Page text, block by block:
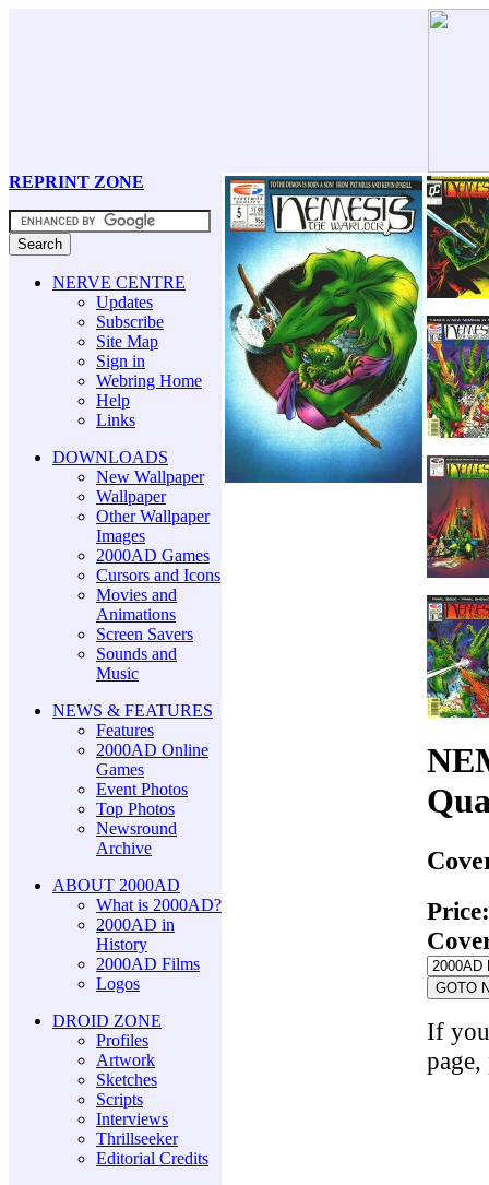
REPRINT ZONE
NERVE CENTRE
Updates
Subscribe
Site Map
Sign in
Webring Home
Help
Links
DOWNLOADS
New Wallpaper
Wallpaper
Other Wallpaper
Images
2000AD Games
Cursors and Icons
Movies and
Animations
Screen Savers
Sounds and
Music
NEWS & FEATURES
Features
2000AD Online
Games
Event Photos
Top Photos
Newsround
Archive
ABOUT 2000AD
What is 2000AD?
2000AD in
History
2000AD Films
Logos
DROID ZONE
Profiles
Artwork
Sketches
Scripts
Interviews
Thrillseeker
Editorial Credits
Price:
If